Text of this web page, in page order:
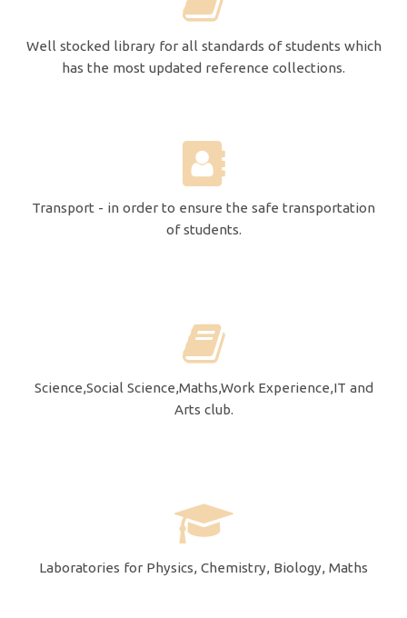
Well stocked library for all standards of students which
has the most updated reference collections.
Transport - in order to ensure the safe transportation
of students.
Science,Social Science,Maths,Work Experience,IT and
Arts club.
Laboratories for Physics, Chemistry, Biology, Maths